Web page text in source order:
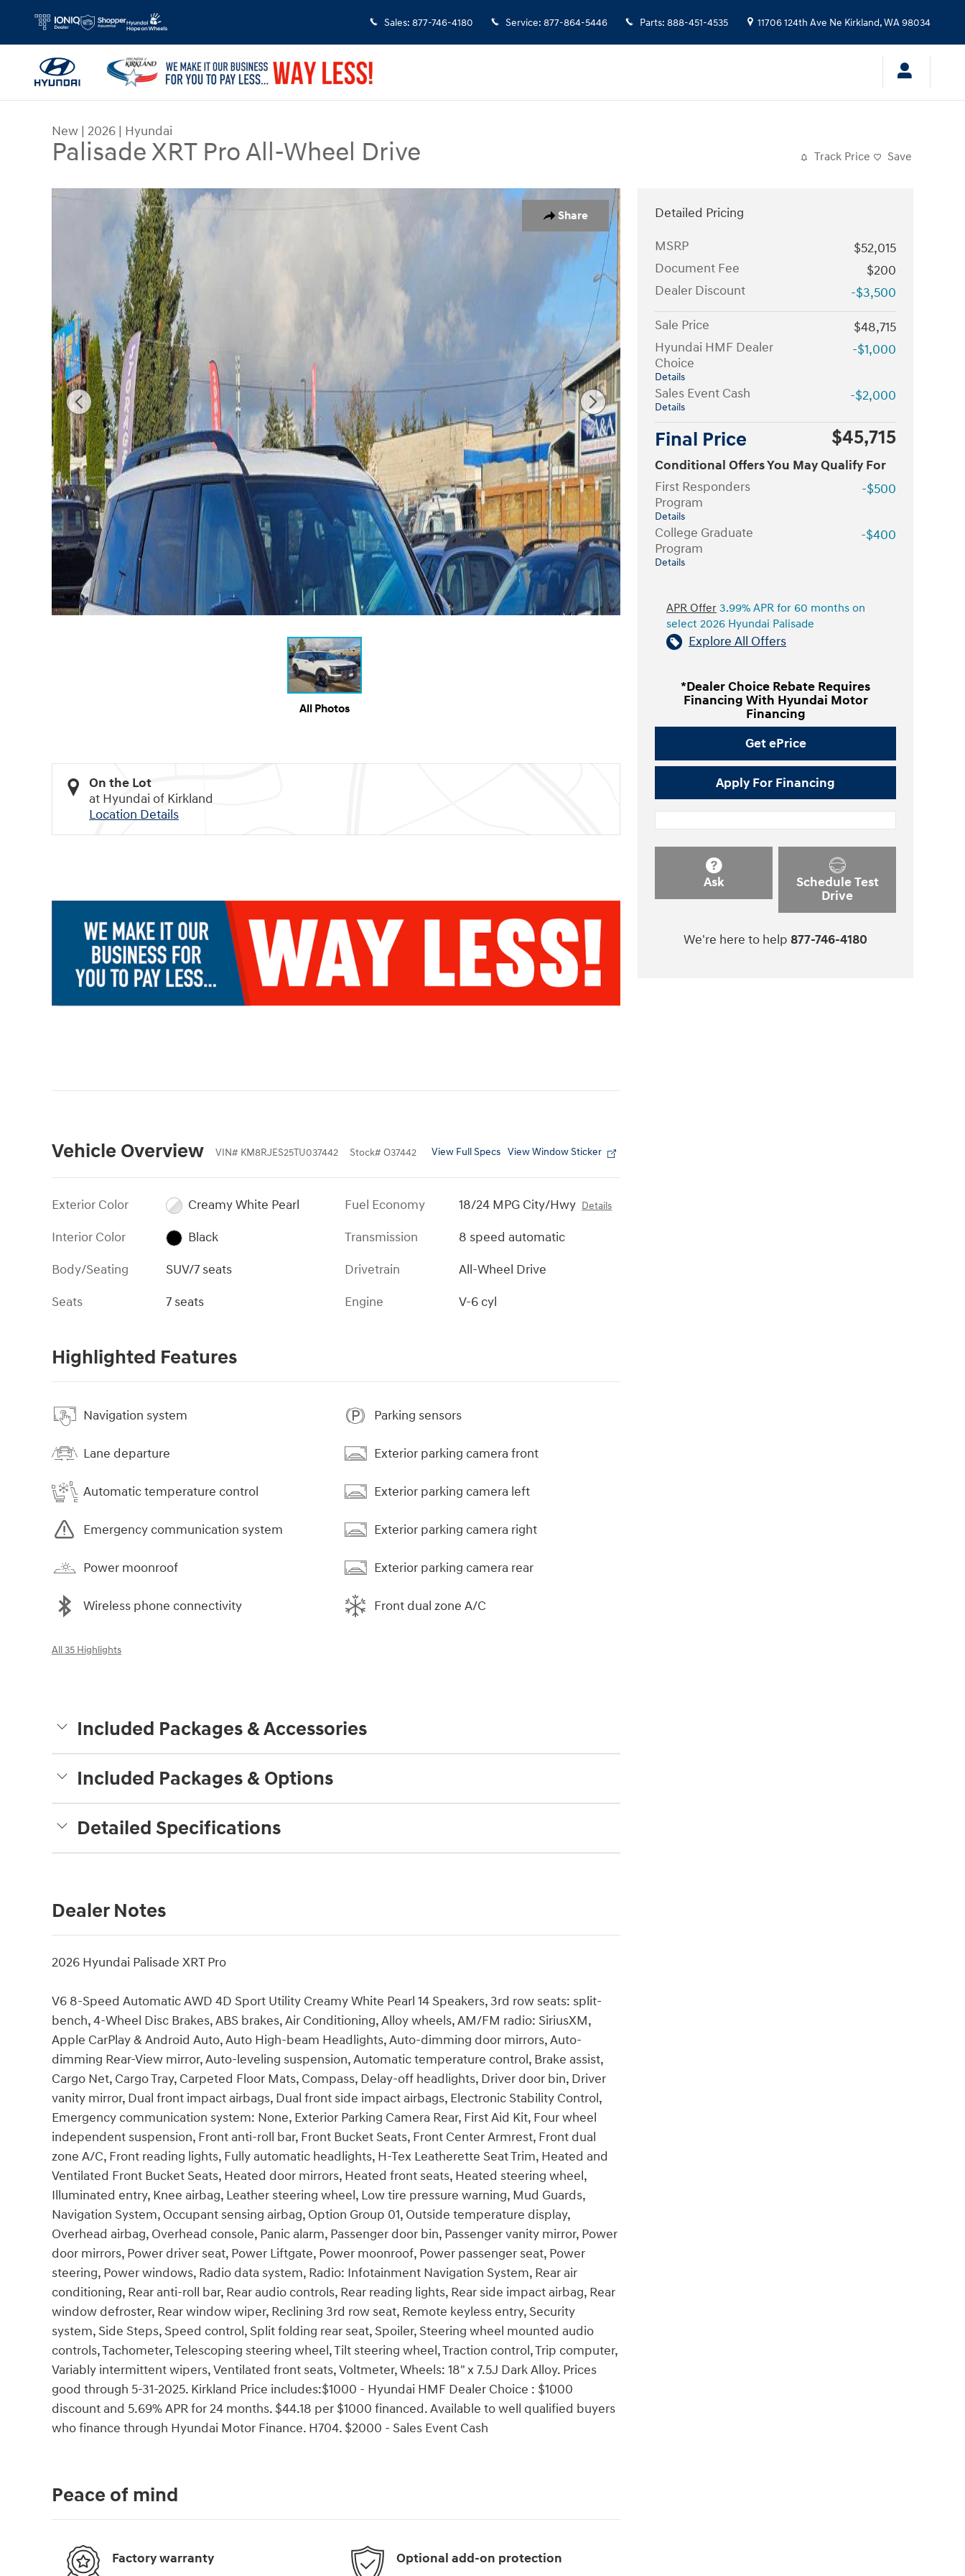
Sales: 877-746-4180 Service: 877-864-5446 Parts: 888-451-4535 11706 124th Ave Ne Kirkland,WA98034
New | 2026 | Hyundai
Palisade XRT Pro All-Wheel Drive Track Price Save
Share
New 2026 Hyundai Palisade XRT Pro SUV Photo 1 of 36
All Photos
On the Lot
at Hyundai of Kirkland
Location Details
Vehicle Overview VIN# KM8RJES25TU037442 Stock# O37442 View Full Specs View Window Sticker
Exterior Color
Creamy White Pearl
Interior Color
Black
Body/Seating
SUV/7 seats
Seats
7 seats
Fuel Economy 18/24 MPG City/Hwy Details
Transmission
8 speed automatic
Drivetrain
All-Wheel Drive
Engine
V-6 cyl
Highlighted Features
Navigation system
Lane departure
Automatic temperature control
Emergency communication system
Power moonroof
Wireless phone connectivity
Parking sensors
Exterior parking camera front
Exterior parking camera left
Exterior parking camera right
Exterior parking camera rear
Front dual zone A/C
All 35 Highlights
Included Packages & Accessories
Included Packages & Options
Detailed Specifications
Dealer Notes
2026 Hyundai Palisade XRT Pro
V6 8-Speed Automatic AWD 4D Sport Utility Creamy White Pearl 14 Speakers, 3rd row seats: split-
bench, 4-Wheel Disc Brakes, ABS brakes, Air Conditioning, Alloy wheels, AM/FM radio: SiriusXM,
Apple CarPlay & Android Auto, Auto High-beam Headlights, Auto-dimming door mirrors, Auto-
dimming Rear-View mirror, Auto-leveling suspension, Automatic temperature control, Brake assist,
Cargo Net, Cargo Tray, Carpeted Floor Mats, Compass, Delay-off headlights, Driver door bin, Driver
vanity mirror, Dual front impact airbags, Dual front side impact airbags, Electronic Stability Control,
Emergency communication system: None, Exterior Parking Camera Rear, First Aid Kit, Four wheel
independent suspension, Front anti-roll bar, Front Bucket Seats, Front Center Armrest, Front dual
zone A/C, Front reading lights, Fully automatic headlights, H-Tex Leatherette Seat Trim, Heated and
Ventilated Front Bucket Seats, Heated door mirrors, Heated front seats, Heated steering wheel,
Illuminated entry, Knee airbag, Leather steering wheel, Low tire pressure warning, Mud Guards,
Navigation System, Occupant sensing airbag, Option Group 01, Outside temperature display,
Overhead airbag, Overhead console, Panic alarm, Passenger door bin, Passenger vanity mirror, Power
door mirrors, Power driver seat, Power Liftgate, Power moonroof, Power passenger seat, Power
steering, Power windows, Radio data system, Radio: Infotainment Navigation System, Rear air
conditioning, Rear anti-roll bar, Rear audio controls, Rear reading lights, Rear side impact airbag, Rear
window defroster, Rear window wiper, Reclining 3rd row seat, Remote keyless entry, Security
system, Side Steps, Speed control, Split folding rear seat, Spoiler, Steering wheel mounted audio
controls, Tachometer, Telescoping steering wheel, Tilt steering wheel, Traction control, Trip computer,
Variably intermittent wipers, Ventilated front seats, Voltmeter, Wheels: 18" x 7.5J Dark Alloy. Prices
good through 5-31-2025. Kirkland Price includes:$1000 - Hyundai HMF Dealer Choice : $1000
discount and 5.69% APR for 24 months. $44.18 per $1000 financed. Available to well qualified buyers
who finance through Hyundai Motor Finance. H704. $2000 - Sales Event Cash
Detailed Pricing
MSRP
$52,015
Document Fee
$200
Dealer Discount
-$3,500
Sale Price
$48,715
Hyundai HMF Dealer
Choice
Details
-$1,000
Sales Event Cash
Details
-$2,000
Final Price $45,715
Conditional Offers You May Qualify For
First Responders
Program
Details
-$500
College Graduate
Program
Details
-$400
APR Offer 3.99% APR for 60 months on
select 2026 Hyundai Palisade
Explore All Offers
*Dealer Choice Rebate Requires
Financing With Hyundai Motor
Financing
Get ePrice
Apply For Financing
Ask
Schedule Test
Drive
We're here to help 877-746-4180
Peace of mind
Factory warranty
Optional add-on protection